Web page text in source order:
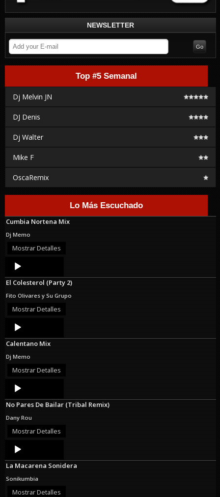
NEWSLETTER
Top #5 Semanal
Dj Melvin JN
DJ Denis
Dj Walter
Mike F
OscaRemix
Lo Más Escuchado
Cumbia Nortena Mix
Dj Memo
Mostrar Detalles
Audio
Player
El Colesterol (Party 2)
Fito Olivares y Su Grupo
Mostrar Detalles
Audio
Player
Calentano Mix
Dj Memo
Mostrar Detalles
Audio
Player
No Pares De Bailar (Tribal Remix)
Dany Rou
Mostrar Detalles
Audio
Player
La Macarena Sonidera
Sonikumbia
Mostrar Detalles